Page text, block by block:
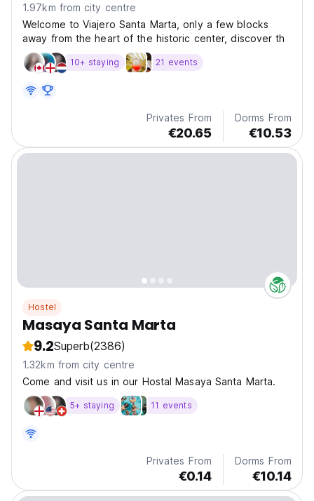
1.97km from city centre
Welcome to Viajero Santa Marta, only a few blocks
away from the heart of the historic center, discover th
10+ staying 21 events
Privates From
€20.65
Dorms From
€10.53
Hostel
Masaya Santa Marta
9.2Superb(2386)
1.32km from city centre
Come and visit us in our Hostal Masaya Santa Marta.
5+ staying 11 events
Privates From
€0.14
Dorms From
€10.14